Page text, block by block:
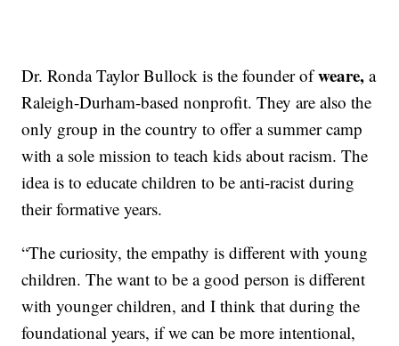
Dr. Ronda Taylor Bullock is the founder ofweare,a
Raleigh-Durham-based nonprofit. They are also the
only group in the country to offer a summer camp
with a sole mission to teach kids about racism. The
idea is to educate children to be anti-racist during
their formative years.
“The curiosity, the empathy is different with young
children. The want to be a good person is different
with younger children, and I think that during the
foundational years, if we can be more intentional,